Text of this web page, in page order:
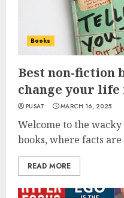
Books
Best non-fiction
change your
PUSAT MARCH 16, 2025
Welcome to the
books, where facts are
READ MORE